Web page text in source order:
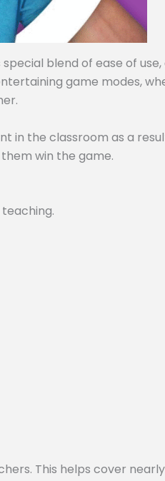
blend of ease of
game modes,
the classroom as a
win the game.
This helps cover